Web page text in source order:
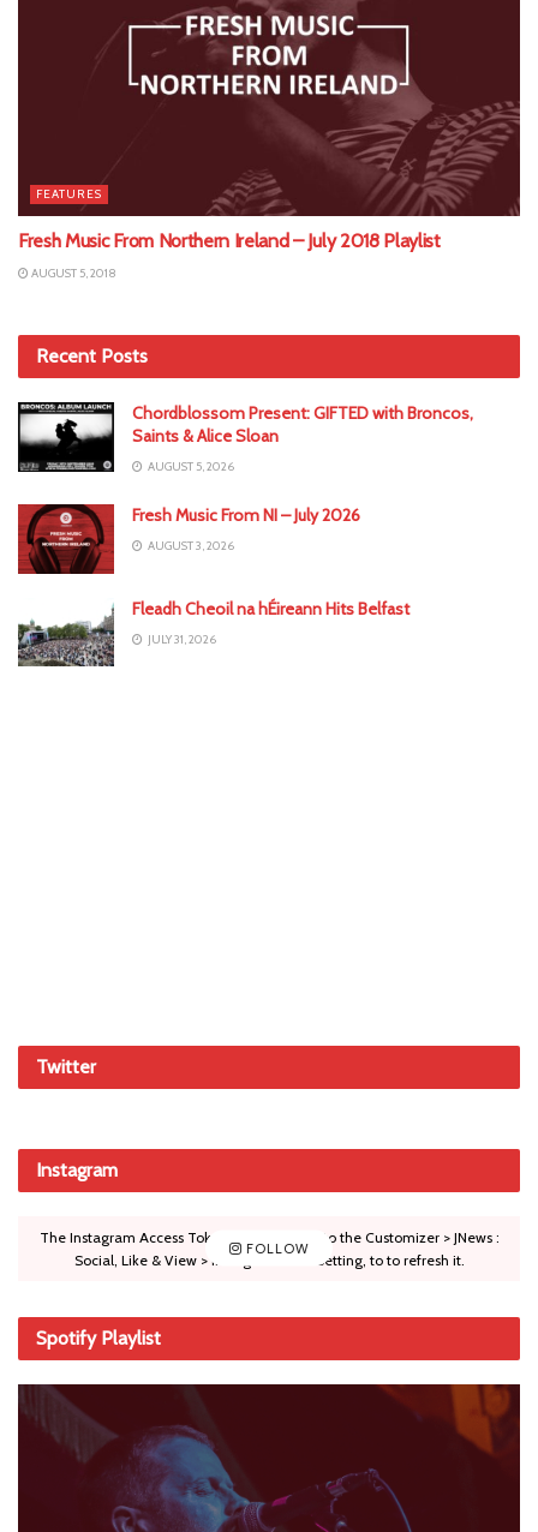
FEATURES
Fresh Music From Northern Ireland – July 2018 Playlist
AUGUST 5, 2018
Recent Posts
Chordblossom Present: GIFTED with Broncos,
Saints & Alice Sloan
AUGUST 5, 2026
Fresh Music From NI – July 2026
AUGUST 3, 2026
Fleadh Cheoil na hÉireann Hits Belfast
JULY 31, 2026
Twitter
Instagram
FOLLOW
The Instagram Access Token is expired, Go to the Customizer > JNews :
Social, Like & View > Instagram Feed Setting, to to refresh it.
Spotify Playlist